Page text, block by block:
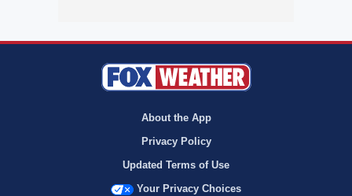
About the App
Privacy Policy
Updated Terms of Use
Your Privacy Choices